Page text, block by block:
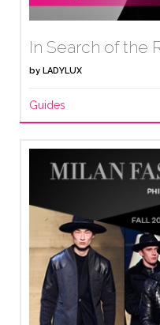
In Search of the
by LADYLUX
Guides